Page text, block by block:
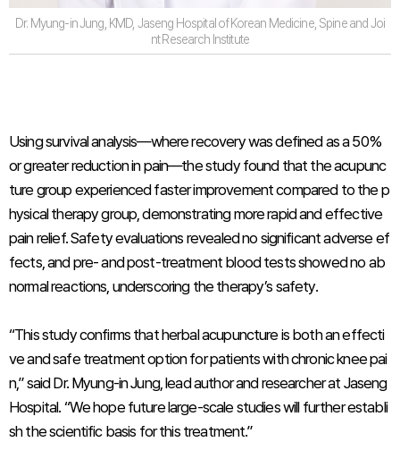
Dr. Myung-in Jung, KMD, Jaseng Hospital of Korean Medicine, Spine and Joi
nt Research Institute
Using survival analysis—where recovery was defined as a 50%
or greater reduction in pain—the study found that the acupunc
ture group experienced faster improvement compared to the p
hysical therapy group, demonstrating more rapid and effective
pain relief. Safety evaluations revealed no significant adverse ef
fects, and pre- and post-treatment blood tests showed no ab
normal reactions, underscoring the therapy’s safety.
“This study confirms that herbal acupuncture is both an effecti
ve and safe treatment option for patients with chronic knee pai
n,” said Dr. Myung-in Jung, lead author and researcher at Jaseng
Hospital. “We hope future large-scale studies will further establi
sh the scientific basis for this treatment.”